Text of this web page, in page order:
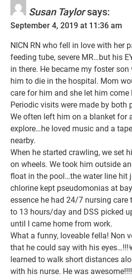
Susan Taylor says:
September 4, 2019 at 11:36 am
NICN RN who fell in love with her
feeding tube, severe MR…but his
in there. He became my foster
him to die in the hospital. Mom
care for him and she let him come
Periodic visits were made by both
We often left him on a blanket for
explore…he loved music and a
nearby.
When he started crawling, we set
on wheels. We took him outside
float in the pool…the water line hit
chlorine kept pseudomonias at
essence he had 24/7 nursing
to 13 hours/day and DSS picked
until I came home from work.
What a funny, loveable fella! Non
that he could say with his
learned to walk short distances
with his nurse. He was awesome!!!!